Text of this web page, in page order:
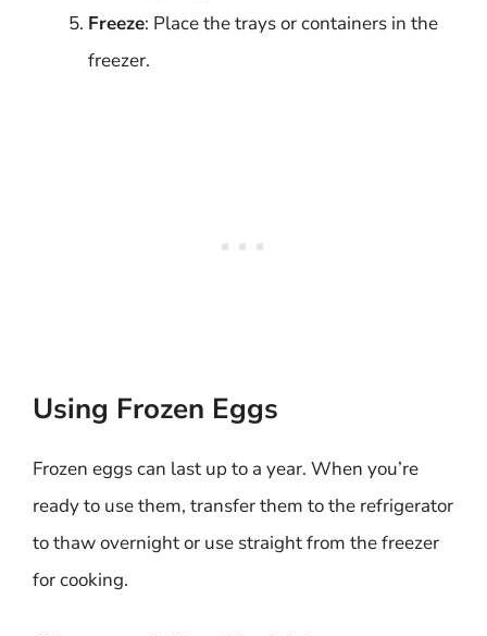
Freeze: Place the trays or containers in the
freezer.
Using Frozen Eggs
Frozen eggs can last up to a year. When you’re
ready to use them, transfer them to the refrigerator
to thaw overnight or use straight from the freezer
for cooking.